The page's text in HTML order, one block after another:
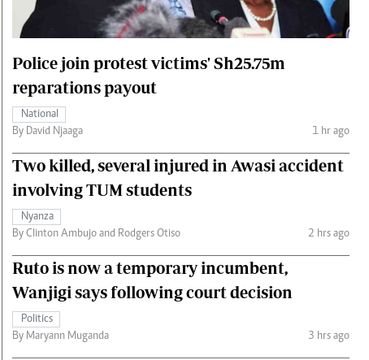
Nairobian
The Standard Courier
Police join protest victims' Sh25.75m
reparations payout
National
By David Njaaga
1 hr ago
Two killed, several injured in Awasi accident
involving TUM students
Nyanza
By Clinton Ambujo and Rodgers Otiso
2 hrs ago
Ruto is now a temporary incumbent,
Wanjigi says following court decision
Politics
By Maryann Muganda
3 hrs ago